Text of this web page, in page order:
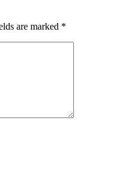
are marked *